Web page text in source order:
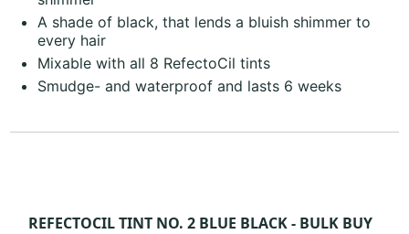
A shade of black, that lends a bluish shimmer to
every hair
Mixable with all 8 RefectoCil tints
Smudge- and waterproof and lasts 6 weeks
REFECTOCIL TINT NO. 2 BLUE BLACK - BULK BUY